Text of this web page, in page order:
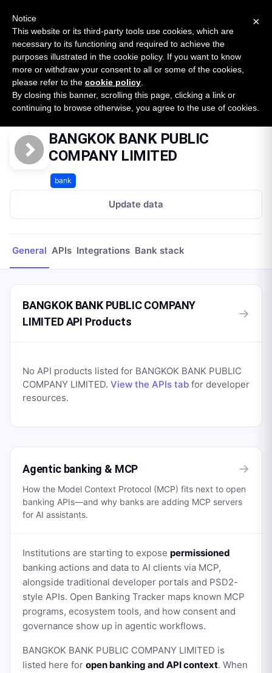
SURVEY
2026 — $185B opportunity across 16 categories
Open Banking Tracker
byApideck
Home Providers BANGKOK BANK PUBLIC COMPANY LIMITED
BANGKOK BANK PUBLIC
COMPANY LIMITED
bank
Update data
General APIs Integrations Bank stack
BANGKOK BANK PUBLIC COMPANY
LIMITED API Products
→
No API products listed for BANGKOK BANK PUBLIC
COMPANY LIMITED. View the APIs tab for developer
resources.
Agentic banking & MCP →
How the Model Context Protocol (MCP) fits next to open
banking APIs—and why banks are adding MCP servers
for AI assistants.
Institutions are starting to expose permissioned
banking actions and data to AI clients via MCP,
alongside traditional developer portals and PSD2-
style APIs. Open Banking Tracker maps known MCP
programs, ecosystem tools, and how consent and
governance show up in agentic workflows.
BANGKOK BANK PUBLIC COMPANY LIMITED is
listed here for open banking and API context. When
×
Notice
This website or its third-party tools use cookies, which are
necessary to its functioning and required to achieve the
purposes illustrated in the cookie policy. If you want to know
more or withdraw your consent to all or some of the cookies,
please refer to the cookie policy
By closing this banner, scrolling this page, clicking a link or
continuing to browse otherwise, you agree to the use of cookies.